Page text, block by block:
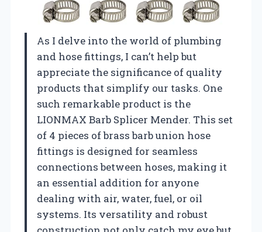
As I delve into the world of plumbing
and hose fittings, I can’t help but
appreciate the significance of quality
products that simplify our tasks. One
such remarkable product is the
LIONMAX Barb Splicer Mender. This set
of 4 pieces of brass barb union hose
fittings is designed for seamless
connections between hoses, making it
an essential addition for anyone
dealing with air, water, fuel, or oil
systems. Its versatility and robust